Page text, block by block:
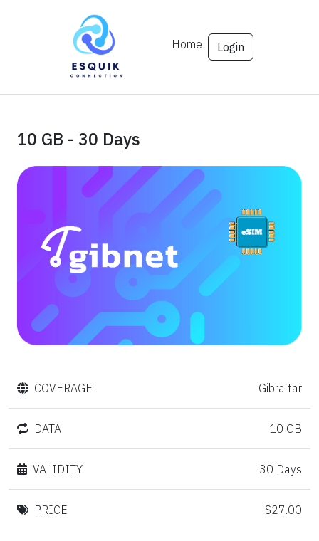
Home Login
10 GB - 30 Days
COVERAGE Gibraltar
DATA 10 GB
VALIDITY 30 Days
PRICE $27.00